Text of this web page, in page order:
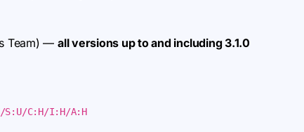
Team) — all versions up to and including 3.1.0
S:U/C:H/I:H/A:H